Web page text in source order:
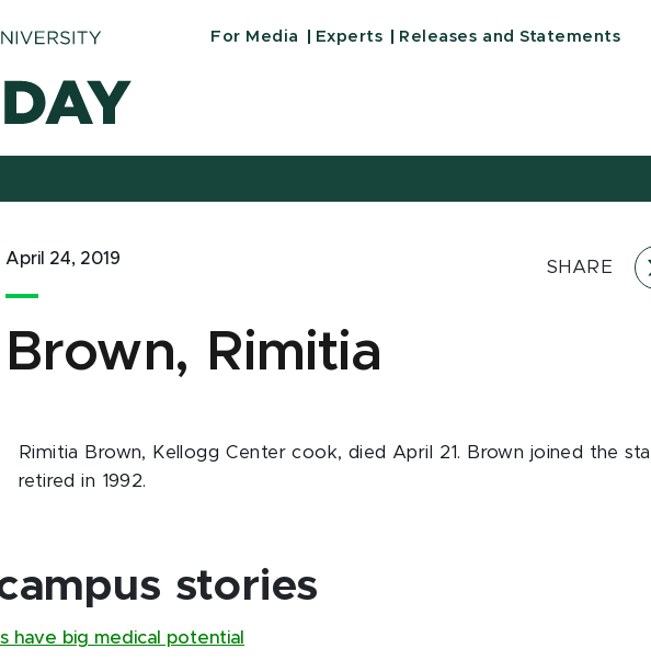
For Media Experts Releases and Statements
April 24, 2019 SHARE
Brown, Rimitia
Rimitia Brown, Kellogg Center cook, died April 21. Brown joined the
retired in 1992.
stories
have big medical potential